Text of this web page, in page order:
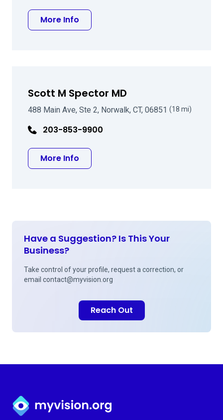
More Info
Scott M Spector MD
488 Main Ave, Ste 2, Norwalk, CT, 06851 (18 mi)
203-853-9900
More Info
Have a Suggestion? Is This Your
Business?
Take control of your profile, request a correction, or
email contact@myvision.org
Reach Out
Myvision.org Home